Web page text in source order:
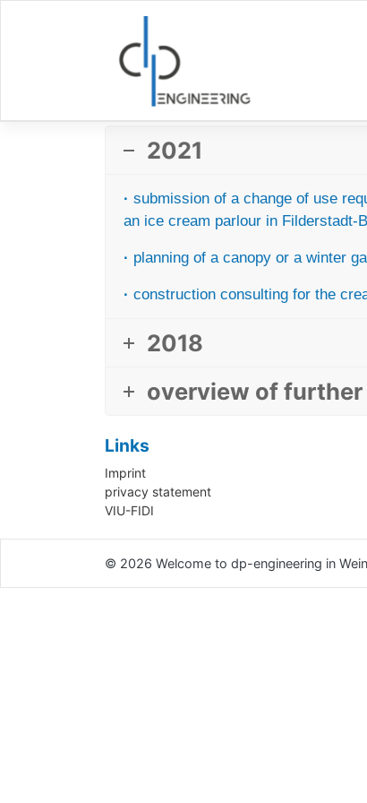
2021
· submission of a change of use
an ice cream parlour in Filderstadt-
· planning of a canopy or a winter
· construction consulting for the
2018
overview of
Links
Imprint
privacy statement
VIU-FIDI
© 2026 Welcome to dp-engineering in